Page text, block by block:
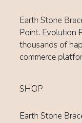
Earth Stone
Point. Evolution
thousands of
commerce
SHOP
Earth Stone